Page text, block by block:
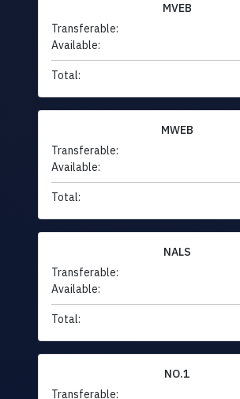
MVEB
Transferable:
Available:
Total:
MWEB
Transferable:
Available:
Total:
NALS
Transferable:
Available:
Total:
NO.1
Transferable: